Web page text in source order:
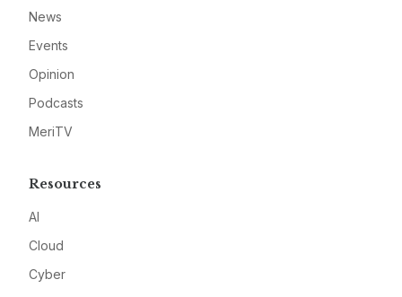
News
Events
Opinion
Podcasts
MeriTV
Resources
AI
Cloud
Cyber